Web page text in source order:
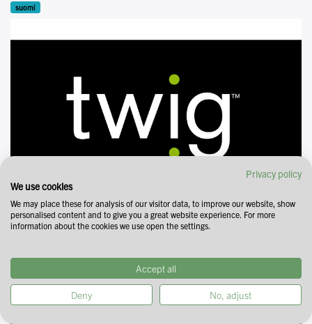
suomi
Privacy policy
We use cookies
We may place these for analysis of our visitor data, to improve our website, show
personalised content and to give you a great website experience. For more
information about the cookies we use open the settings.
Accept all
Deny No, adjust